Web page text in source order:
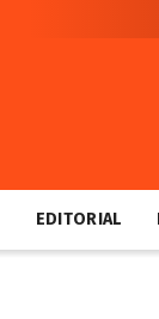
EDITORIAL